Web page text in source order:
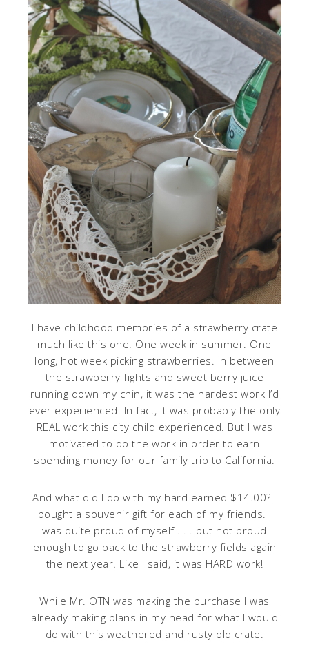
I have childhood memories of a strawberry crate
much like this one. One week in summer. One
long, hot week picking strawberries. In between
the strawberry fights and sweet berry juice
running down my chin, it was the hardest work I’d
ever experienced. In fact, it was probably the only
REAL work this city child experienced. But I was
motivated to do the work in order to earn
spending money for our family trip to California.
And what did I do with my hard earned $14.00? I
bought a souvenir gift for each of my friends. I
was quite proud of myself . . . but not proud
enough to go back to the strawberry fields again
the next year. Like I said, it was HARD work!
While Mr. OTN was making the purchase I was
already making plans in my head for what I would
do with this weathered and rusty old crate.